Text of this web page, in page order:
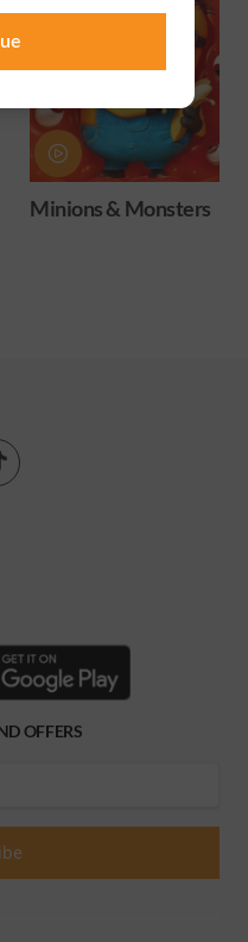
Minions & Monsters
OFFERS